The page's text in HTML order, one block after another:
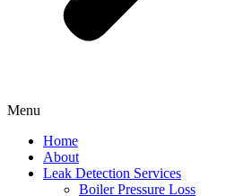
Menu
Home
About
Leak Detection Services
Boiler Pressure Loss